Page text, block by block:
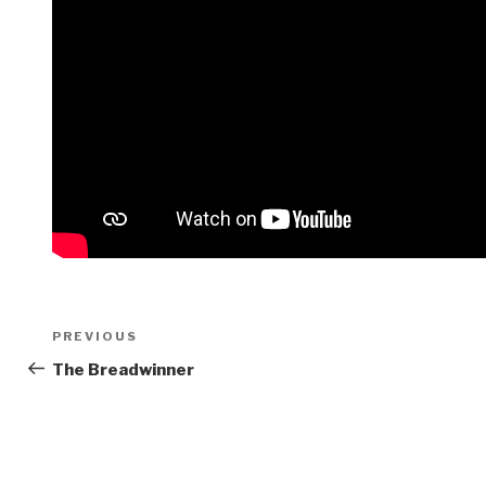
Post
navigation
Previous
Post
PREVIOUS
The Breadwinner